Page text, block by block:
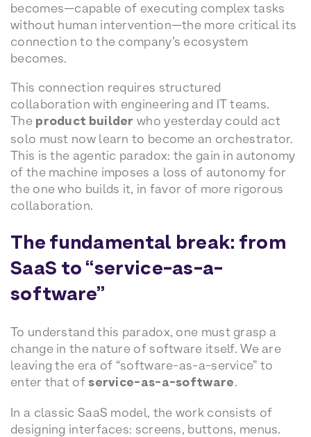
becomes—capable of executing complex tasks
without human intervention—the more critical its
connection to the company’s ecosystem
becomes.
This connection requires structured
collaboration with engineering and IT teams.
The product builder who yesterday could act
solo must now learn to become an orchestrator.
This is the agentic paradox: the gain in autonomy
of the machine imposes a loss of autonomy for
the one who builds it, in favor of more rigorous
collaboration.
The fundamental break: from
SaaS to “service-as-a-
software”
To understand this paradox, one must grasp a
change in the nature of software itself. We are
leaving the era of “software-as-a-service” to
enter that of service-as-a-software.
In a classic SaaS model, the work consists of
designing interfaces: screens, buttons, menus.